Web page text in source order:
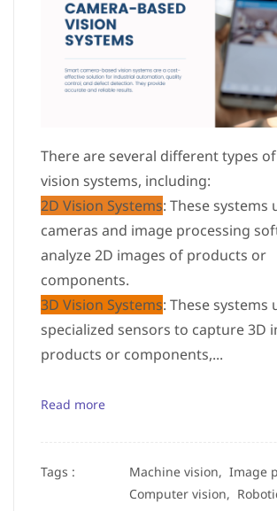
There are several different types
vision systems, including:
2D Vision Systems: These systems
cameras and image processing
analyze 2D images of products or
components.
3D Vision Systems: These systems
specialized sensors to capture 3D
products or components,...
Read more
Tags : Machine vision, Image
Computer vision,